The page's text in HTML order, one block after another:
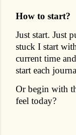
How to start?
Just start. Just
stuck I start
current time
start each
Or begin with
feel today?